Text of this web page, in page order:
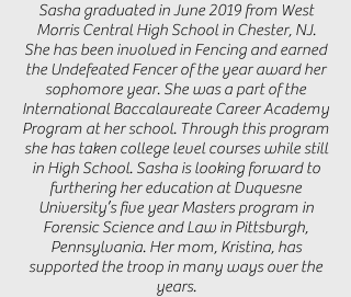
Sasha graduated in June 2019 from West
Morris Central High School in Chester, NJ.
She has been involved in Fencing and earned
the Undefeated Fencer of the year award her
sophomore year. She was a part of the
International Baccalaureate Career Academy
Program at her school. Through this program
she has taken college level courses while still
in High School. Sasha is looking forward to
furthering her education at Duquesne
University’s five year Masters program in
Forensic Science and Law in Pittsburgh,
Pennsylvania. Her mom, Kristina, has
supported the troop in many ways over the
years.